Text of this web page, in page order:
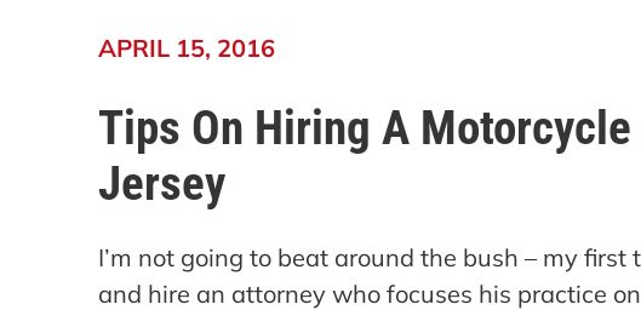
APRIL 15, 2016
Tips On Hiring A
Jersey
I’m not going to beat around the bush – my
and hire an attorney who focuses his practice